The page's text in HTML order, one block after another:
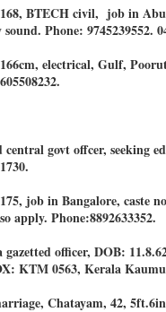
168, BTECH civil, job in
Phone: 9745239552.
electrical, Gulf,
govt offcer, seeking
job in Bangalore, caste
apply. Phone:8892633352.
officer, DOB:
KTM 0563, Kerala
Chatayam, 42,